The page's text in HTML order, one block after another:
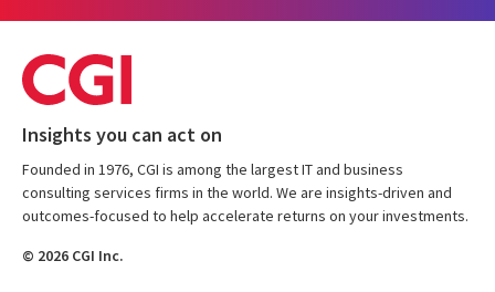
Insights you can act on
Founded in 1976, CGI is among the largest IT and business
consulting services firms in the world. We are insights-driven and
outcomes-focused to help accelerate returns on your investments.
© 2026 CGI Inc.